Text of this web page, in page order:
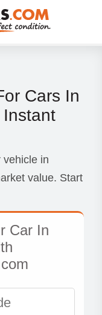
Cars In
vehicle in
value. Start
Car In